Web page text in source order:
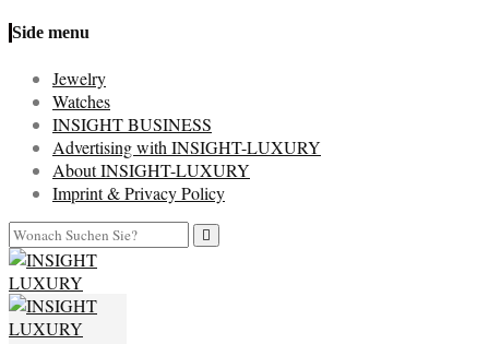
Side menu
Jewelry
Watches
INSIGHT BUSINESS
Advertising with INSIGHT-LUXURY
About INSIGHT-LUXURY
Imprint & Privacy Policy